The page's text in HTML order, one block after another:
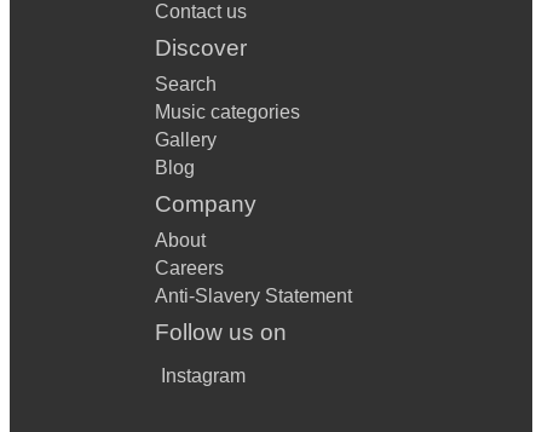
Contact us
Discover
Search
Music categories
Gallery
Blog
Company
About
Careers
Anti-Slavery Statement
Follow us on
Instagram